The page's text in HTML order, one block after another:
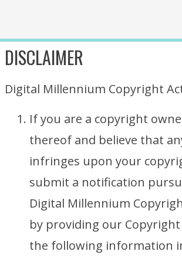
DISCLAIMER
Digital Millennium Copyright
If you are a copyright
thereof and believe that
infringes upon your
submit a notification
Digital Millennium
by providing our
the following information